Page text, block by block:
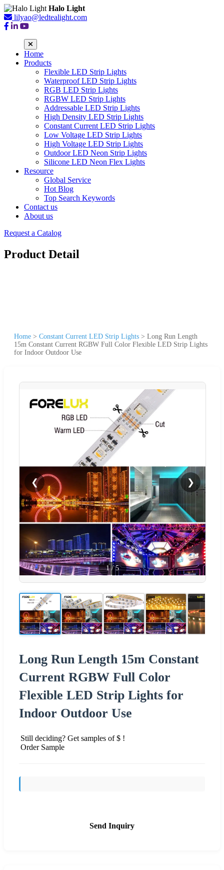
Halo Light
lilyao@ledtealight.com
Home
Products
Flexible LED Strip Lights
Waterproof LED Strip Lights
RGB LED Strip Lights
RGBW LED Strip Lights
Addressable LED Strip Lights
High Density LED Strip Lights
Constant Current LED Strip Lights
Low Voltage LED Strip Lights
High Voltage LED Strip Lights
Outdoor LED Neon Strip Lights
Silicone LED Neon Flex Lights
Resource
Global Service
Hot Blog
Top Search Keywords
Contact us
About us
Request a Catalog
Product Detail
Home > Constant Current LED Strip Lights > Long Run Length
15m Constant Current RGBW Full Color Flexible LED Strip Lights
for Indoor Outdoor Use
❮ ❯
1/5
Long Run Length 15m Constant
Current RGBW Full Color
Flexible LED Strip Lights for
Indoor Outdoor Use
Still deciding? Get samples of $ !
Order Sample
Send Inquiry